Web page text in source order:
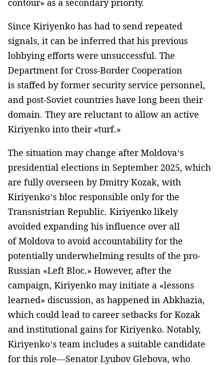
Since Kiriyenko has had to send repeated
signals, it can be inferred that his previous
lobbying efforts were unsuccessful. The
Department for Cross-Border Cooperation
is staffed by former security service personnel,
and post-Soviet countries have long been their
domain. They are reluctant to allow an active
Kiriyenko into their «turf.»
The situation may change after Moldova’s
presidential elections in September 2025, which
are fully overseen by Dmitry Kozak, with
Kiriyenko’s bloc responsible only for the
Transnistrian Republic. Kiriyenko likely
avoided expanding his influence over all
of Moldova to avoid accountability for the
potentially underwhelming results of the pro-
Russian «Left Bloc.» However, after the
campaign, Kiriyenko may initiate a «lessons
learned» discussion, as happened in Abkhazia,
which could lead to career setbacks for Kozak
and institutional gains for Kiriyenko. Notably,
Kiriyenko’s team includes a suitable candidate
for this role—Senator Lyubov Glebova, who